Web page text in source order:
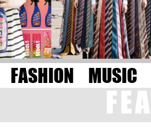
FASHION MUSIC